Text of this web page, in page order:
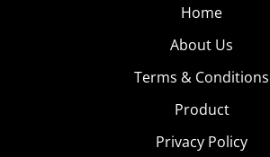
Home
About Us
Terms & Conditions
Product
Privacy Policy